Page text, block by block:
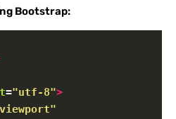
Bootstrap:
="utf-8">